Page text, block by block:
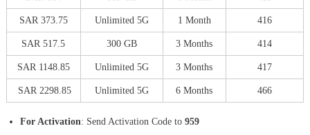
SAR 373.75 Unlimited 5G 1 Month 416
SAR 517.5 300 GB 3 Months 414
SAR 1148.85 Unlimited 5G 3 Months 417
SAR 2298.85 Unlimited 5G 6 Months 466
For Activation: Send Activation Code to 959